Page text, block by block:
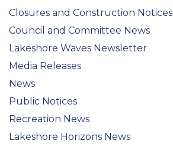
Closures and Construction Notices
Council and Committee News
Lakeshore Waves Newsletter
Media Releases
News
Public Notices
Recreation News
Lakeshore Horizons News